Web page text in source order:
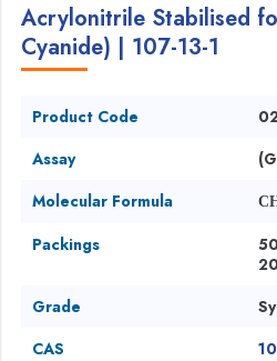
Acrylonitrile Stabilised
Cyanide) | 107-13-1
Product Code
Assay
Molecular Formula
Packings
Grade
CAS